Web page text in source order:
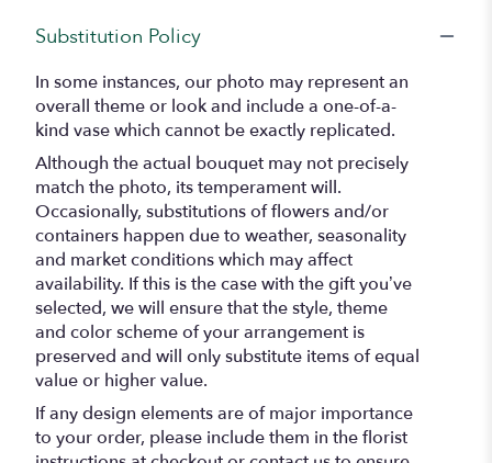
Substitution Policy
In some instances, our photo may represent an
overall theme or look and include a one-of-a-
kind vase which cannot be exactly replicated.
Although the actual bouquet may not precisely
match the photo, its temperament will.
Occasionally, substitutions of flowers and/or
containers happen due to weather, seasonality
and market conditions which may affect
availability. If this is the case with the gift you’ve
selected, we will ensure that the style, theme
and color scheme of your arrangement is
preserved and will only substitute items of equal
value or higher value.
If any design elements are of major importance
to your order, please include them in the florist